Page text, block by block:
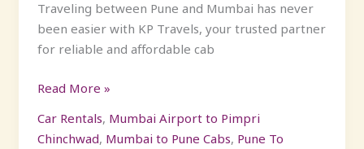
Traveling between Pune and Mumbai has never
been easier with KP Travels, your trusted partner
for reliable and affordable cab
Read More »
Car Rentals, Mumbai Airport to Pimpri
Chinchwad, Mumbai to Pune Cabs, Pune To